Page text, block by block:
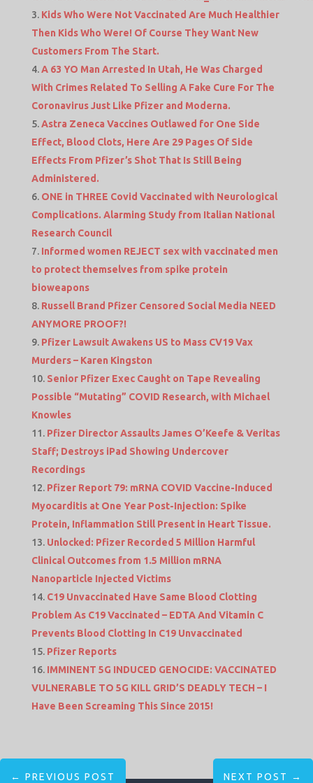
Kids Who Were Not Vaccinated Are Much Healthier
Then Kids Who Were! Of Course They Want New
Customers From The Start.
A 63 YO Man Arrested In Utah, He Was Charged
With Crimes Related To Selling A Fake Cure For The
Coronavirus Just Like Pfizer and Moderna.
Astra Zeneca Vaccines Outlawed for One Side
Effect, Blood Clots, Here Are 29 Pages Of Side
Effects From Pfizer’s Shot That Is Still Being
Administered.
ONE in THREE Covid Vaccinated with Neurological
Complications. Alarming Study from Italian National
Research Council
Informed women REJECT sex with vaccinated men
to protect themselves from spike protein
bioweapons
Russell Brand Pfizer Censored Social Media NEED
ANYMORE PROOF?!
Pfizer Lawsuit Awakens US to Mass CV19 Vax
Murders – Karen Kingston
Senior Pfizer Exec Caught on Tape Revealing
Possible “Mutating” COVID Research, with Michael
Knowles
Pfizer Director Assaults James O’Keefe & Veritas
Staff; Destroys iPad Showing Undercover
Recordings
Pfizer Report 79: mRNA COVID Vaccine-Induced
Myocarditis at One Year Post-Injection: Spike
Protein, Inflammation Still Present in Heart Tissue.
Unlocked: Pfizer Recorded 5 Million Harmful
Clinical Outcomes from 1.5 Million mRNA
Nanoparticle Injected Victims
C19 Unvaccinated Have Same Blood Clotting
Problem As C19 Vaccinated – EDTA And Vitamin C
Prevents Blood Clotting In C19 Unvaccinated
Pfizer Reports
IMMINENT 5G INDUCED GENOCIDE: VACCINATED
VULNERABLE TO 5G KILL GRID’S DEADLY TECH – I
Have Been Screaming This Since 2015!
← PREVIOUS POST NEXT POST →